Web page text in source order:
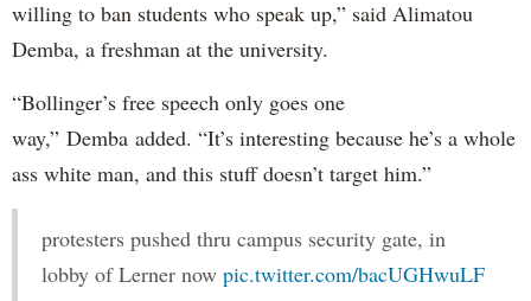
willing to ban students who speak up,” said Alimatou
Demba, a freshman at the university.
“Bollinger’s free speech only goes one
way,” Demba added. “It’s interesting because he’s a whole
ass white man, and this stuff doesn’t target him.”
protesters pushed thru campus security gate, in
lobby of Lerner now pic.twitter.com/bacUGHwuLF